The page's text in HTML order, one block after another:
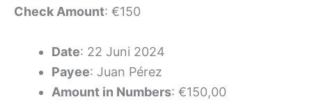
Check Amount: €150
Date: 22 Juni 2024
Payee: Juan Pérez
Amount in Numbers: €150,00